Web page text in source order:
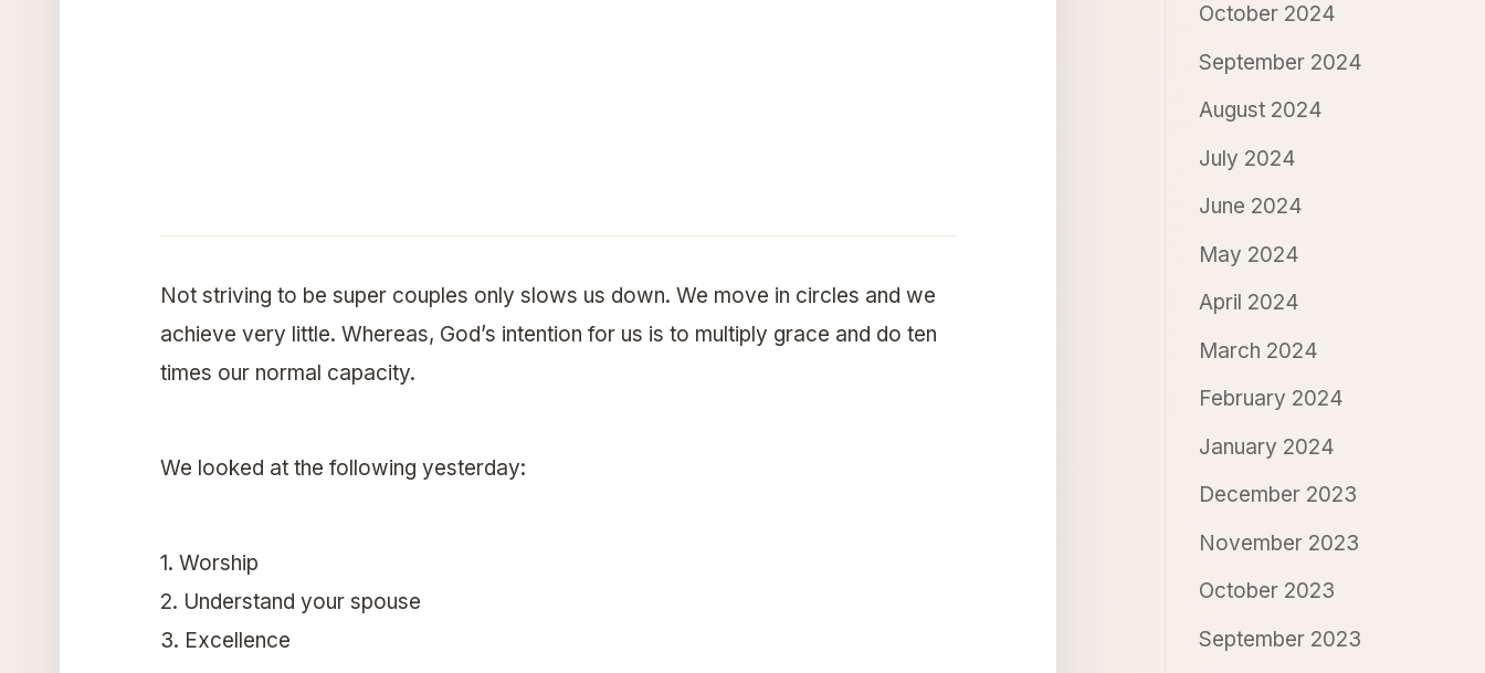
Not striving to be super couples only slows us down. We move in circles and we
achieve very little. Whereas, God’s intention for us is to multiply grace and do ten
times our normal capacity.
We looked at the following yesterday:
1. Worship
2. Understand your spouse
3. Excellence
October 2024
September 2024
August 2024
July 2024
June 2024
May 2024
April 2024
March 2024
February 2024
January 2024
December 2023
November 2023
October 2023
September 2023